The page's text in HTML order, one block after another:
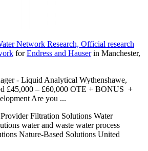
Network Research, Official research
forEndress and Hauserin Manchester,
- Liquid Analytical Wythenshawe,
£45,000 – £60,000 OTE + BONUS +
Are you ...
Filtration Solutions Water
water and waste water process
Nature-Based Solutions United